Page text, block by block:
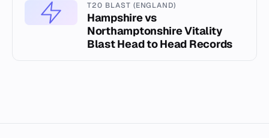
T20 BLAST (ENGLAND)
Hampshire vs
Northamptonshire Vitality
Blast Head to Head Records